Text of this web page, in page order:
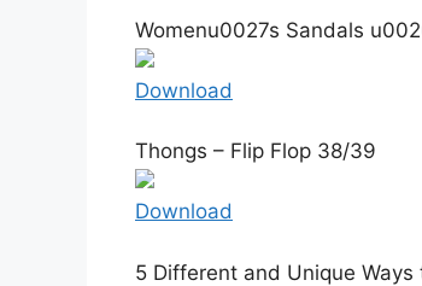
Womenu0027s Sandals
Download
Thongs – Flip Flop 38/39
Download
5 Different and Unique Ways